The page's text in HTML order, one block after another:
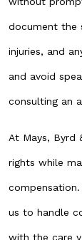
document the
injuries, and
and avoid
consulting an
At Mays, Byrd
rights while
us to handle
with the care